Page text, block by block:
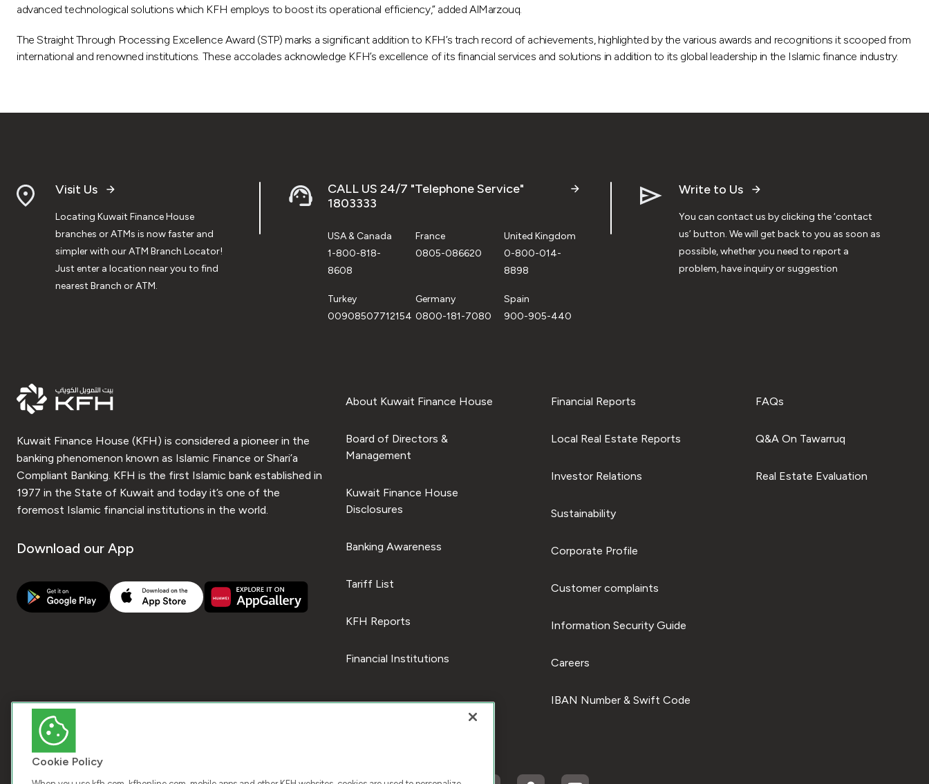
advanced technological solutions which KFH employs to boost its operational efficiency,” added AlMarzouq.
The Straight Through Processing Excellence Award (STP) marks a significant addition to KFH’s trach record of achievements, highlighted by the various awards and recognitions it scooped from
international and renowned institutions. These accolades acknowledge KFH’s excellence of its financial services and solutions in addition to its global leadership in the Islamic finance industry.
Visit Us
Locating Kuwait Finance House
branches or ATMs is now faster and
simpler with our ATM Branch Locator!
Just enter a location near you to find
nearest Branch or ATM.
CALL US 24/7 "Telephone Service"
1803333
USA & Canada
1-800-818-
8608
France
0805-086620
United Kingdom
0-800-014-
8898
Turkey
00908507712154
Germany
0800-181-7080
Spain
900-905-440
Write to Us
You can contact us by clicking the ‘contact
us’ button. We will get back to you as soon as
possible, whether you need to report a
problem, have inquiry or suggestion
Kuwait Finance House (KFH) is considered a pioneer in the
banking phenomenon known as Islamic Finance or Shari’a
Compliant Banking. KFH is the first Islamic bank established in
1977 in the State of Kuwait and today it’s one of the
foremost Islamic financial institutions in the world.
Download our App
About Kuwait Finance House
Board of Directors &
Management
Kuwait Finance House
Disclosures
Banking Awareness
Tariff List
KFH Reports
Financial Institutions
Financial Reports
Local Real Estate Reports
Investor Relations
Sustainability
Corporate Profile
Customer complaints
Information Security Guide
Careers
IBAN Number & Swift Code
FAQs
Q&A On Tawarruq
Real Estate Evaluation
Cookie Policy